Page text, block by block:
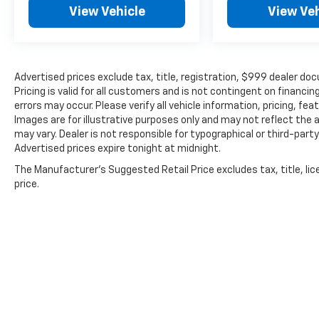
driving situations. Dual front impact and side
impact airbags, along with an overhead
gives you clear visibility when reversing.
Comfort and convenience are built into every
drive. The split folding rear seat
accommodates your cargo needs with
flexibility, while the front center armrest
adds daily convenience. Climate control with
View Vehicle View
Advertised prices exclude tax, title, registration, $999 dealer
Pricing is valid for all customers and is not contingent on
errors may occur. Please verify all vehicle information, pricing,
Images are for illustrative purposes only and may not reflect
may vary. Dealer is not responsible for typographical or third-
Advertised prices expire tonight at midnight.
The Manufacturer's Suggested Retail Price excludes tax, title,
price.